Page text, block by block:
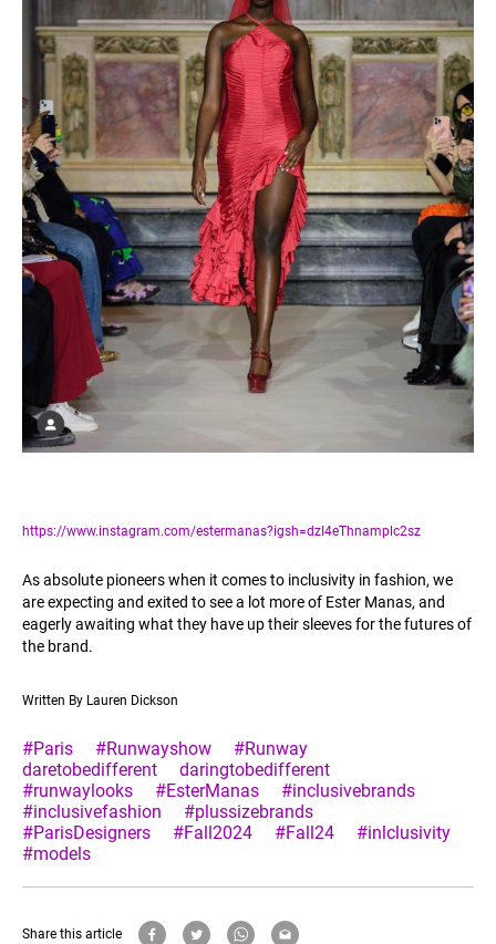
https://www.instagram.com/estermanas?igsh=dzI4eThnamplc2sz
As absolute pioneers when it comes to inclusivity in fashion, we
are expecting and exited to see a lot more of Ester Manas, and
eagerly awaiting what they have up their sleeves for the futures of
the brand.
Written By Lauren Dickson
#Paris #Runwayshow
#Runway
daretobedifferent
daringtobedifferent
#runwaylooks
#EsterManas
#inclusivebrands
#inclusivefashion
#plussizebrands
#ParisDesigners
#Fall2024 #Fall24
#inlclusivity
#models
Share this article